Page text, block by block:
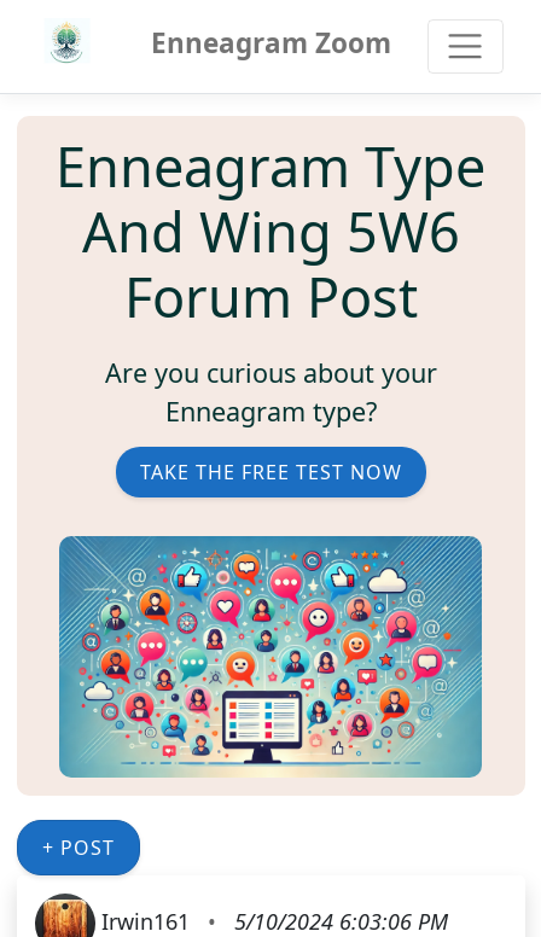
Enneagram Zoom
Enneagram Type
And Wing 5W6
Forum Post
Are you curious about your
Enneagram type?
TAKE THE FREE TEST NOW
+ POST
Irwin161 • 5/10/2024 6:03:06 PM